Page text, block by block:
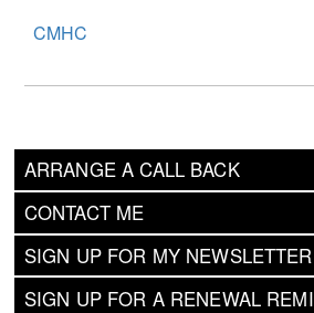
ARRANGE A CALL BACK
CONTACT ME
SIGN UP FOR MY NEWSLETTER
SIGN UP FOR A RENEWAL
CMHC